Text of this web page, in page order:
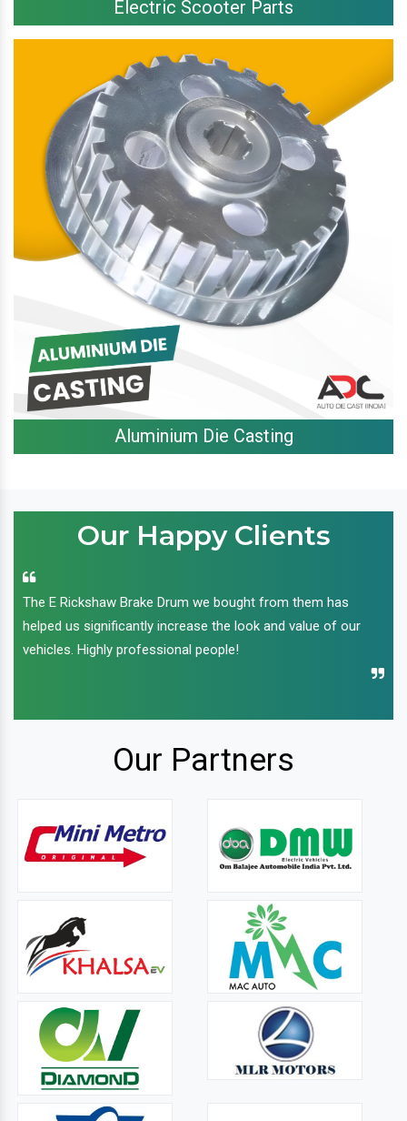
Electric Scooter Parts
Aluminium Die Casting
Our Happy Clients
The E Rickshaw Brake Drum we bought from them has
helped us significantly increase the look and value of our
vehicles. Highly professional people!
Our Partners